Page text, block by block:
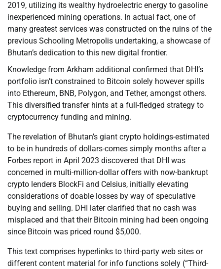
2019, utilizing its wealthy hydroelectric energy to gasoline
inexperienced mining operations. In actual fact, one of
many greatest services was constructed on the ruins of the
previous Schooling Metropolis undertaking, a showcase of
Bhutan’s dedication to this new digital frontier.
Knowledge from Arkham additional confirmed that DHI’s
portfolio isn’t constrained to Bitcoin solely however spills
into Ethereum, BNB, Polygon, and Tether, amongst others.
This diversified transfer hints at a full-fledged strategy to
cryptocurrency funding and mining.
The revelation of Bhutan’s giant crypto holdings-estimated
to be in hundreds of dollars-comes simply months after a
Forbes report in April 2023 discovered that DHI was
concerned in multi-million-dollar offers with now-bankrupt
crypto lenders BlockFi and Celsius, initially elevating
considerations of doable losses by way of speculative
buying and selling. DHI later clarified that no cash was
misplaced and that their Bitcoin mining had been ongoing
since Bitcoin was priced round $5,000.
This text comprises hyperlinks to third-party web sites or
different content material for info functions solely (“Third-